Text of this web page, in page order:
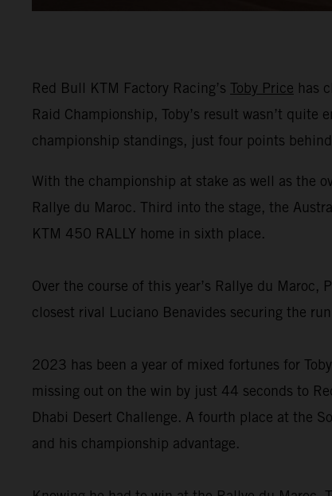
Red Bull KTM Factory Racing’s Toby Price has
Raid Championship, Toby’s result wasn’t
championship standings, just four points
With the championship at stake as well as the
Rallye du Maroc. Third into the stage, the
KTM 450 RALLY home in sixth place.
Over the course of this year’s Rallye du
closest rival Luciano Benavides securing the
2023 has been a year of mixed fortunes for
missing out on the win by just 44 seconds to
Dhabi Desert Challenge. A fourth place at the
and his championship advantage.